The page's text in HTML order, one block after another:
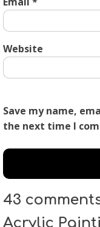
Website
Save my name,
the next time I
43
Acrylic